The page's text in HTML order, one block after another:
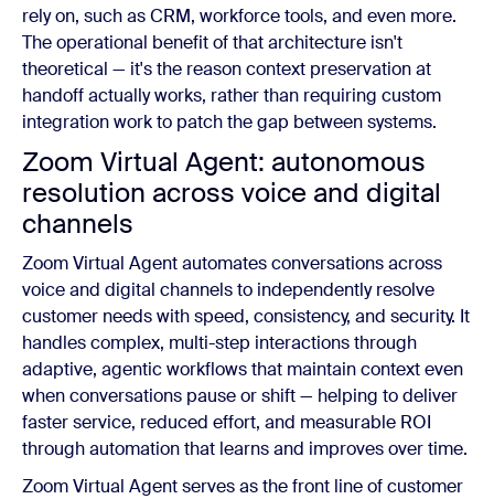
rely on, such as CRM, workforce tools, and even more.
The operational benefit of that architecture isn't
theoretical — it's the reason context preservation at
handoff actually works, rather than requiring custom
integration work to patch the gap between systems.
Zoom Virtual Agent: autonomous
resolution across voice and digital
channels
Zoom Virtual Agent automates conversations across
voice and digital channels to independently resolve
customer needs with speed, consistency, and security. It
handles complex, multi-step interactions through
adaptive, agentic workflows that maintain context even
when conversations pause or shift — helping to deliver
faster service, reduced effort, and measurable ROI
through automation that learns and improves over time.
Zoom Virtual Agent serves as the front line of customer